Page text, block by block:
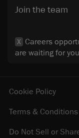
Join the team
X Careers
are waiting for
Cookie Policy
Terms & Conditions
Do Not Sell or